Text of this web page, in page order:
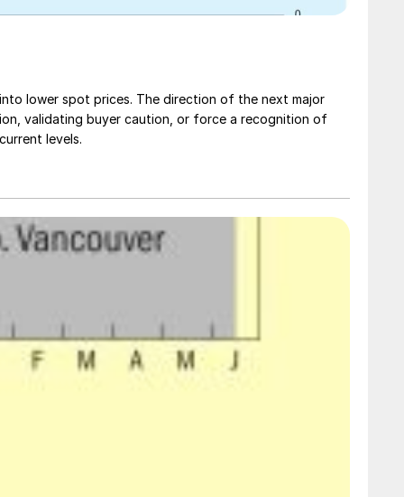
lower spot prices. The direction of the next major
validating buyer caution, or force a recognition of
levels.